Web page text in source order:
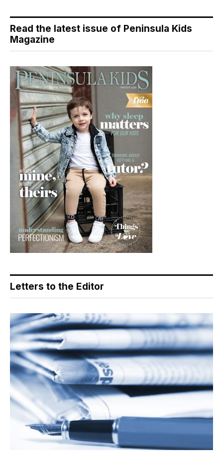
Read the latest issue of Peninsula Kids
Magazine
Letters to the Editor